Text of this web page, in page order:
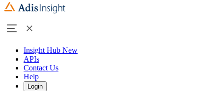
Insight Hub New
APIs
Contact Us
Help
Login